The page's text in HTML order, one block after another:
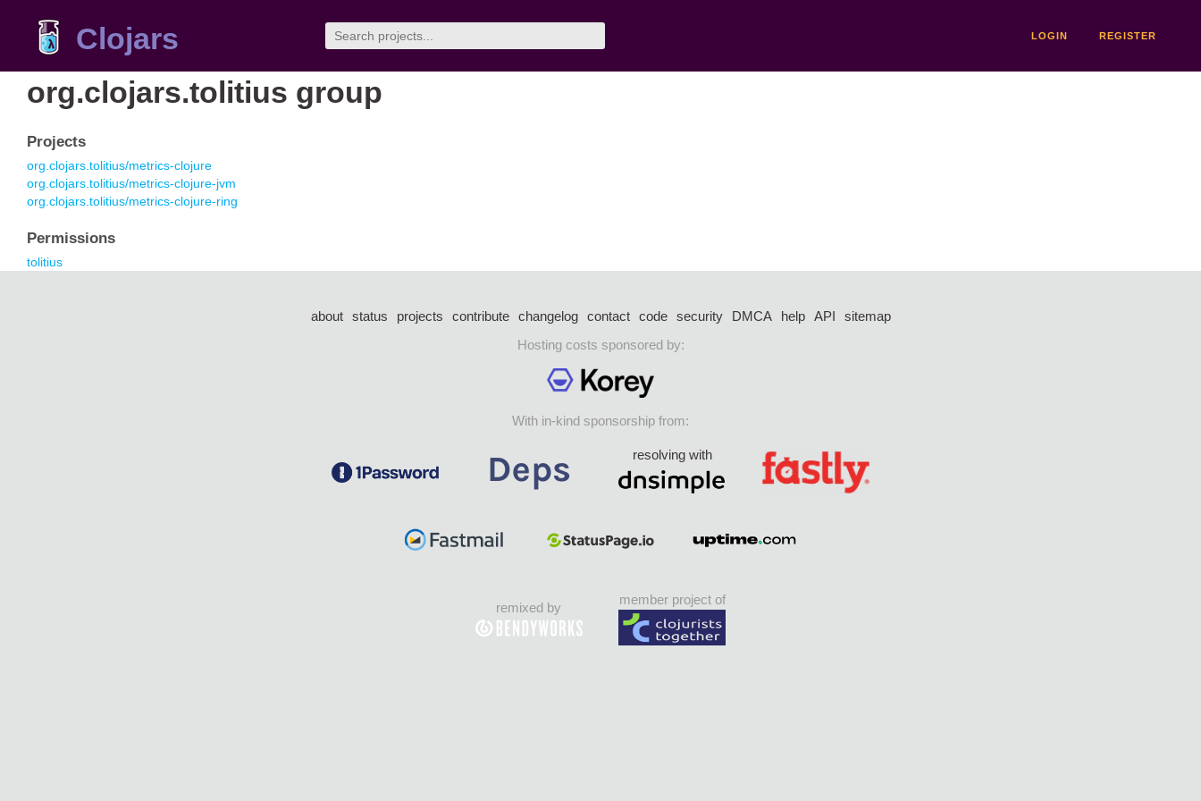
Clojars LOGIN REGISTER
org.clojars.tolitius group
Projects
org.clojars.tolitius/metrics-clojure
org.clojars.tolitius/metrics-clojure-jvm
org.clojars.tolitius/metrics-clojure-ring
Permissions
tolitius
about status projects contribute changelog contact code security DMCA help API
sitemap
Hosting costs sponsored by:
With in-kind sponsorship from:
resolving with
remixed by
member project of